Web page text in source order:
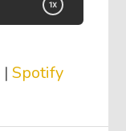
|Spotify